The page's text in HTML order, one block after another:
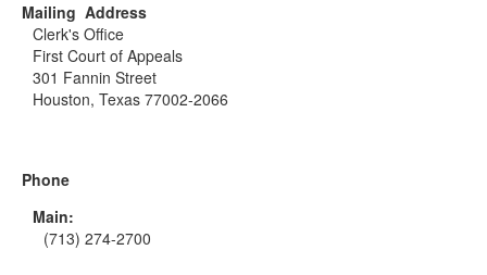
Mailing Address
Clerk's Office
First Court of Appeals
301 Fannin Street
Houston, Texas 77002-2066
Phone
Main:
(713) 274-2700